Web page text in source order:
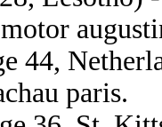
44,
paris.